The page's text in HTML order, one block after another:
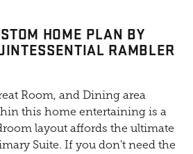
HOME PLAN BY
RAMBLER
Room, and Dining area
this home entertaining is a
layout affords the ultimate
Suite. If you don't need the